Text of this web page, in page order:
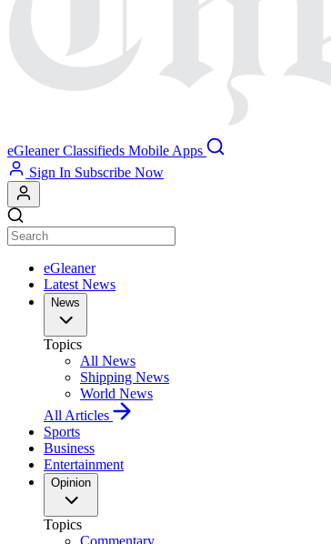
eGleaner Classifieds Mobile Apps
Sign In Subscribe Now
eGleaner
Latest News
News
Topics
All News
Shipping News
World News
All Articles
Sports
Business
Entertainment
Opinion
Topics
Commentary